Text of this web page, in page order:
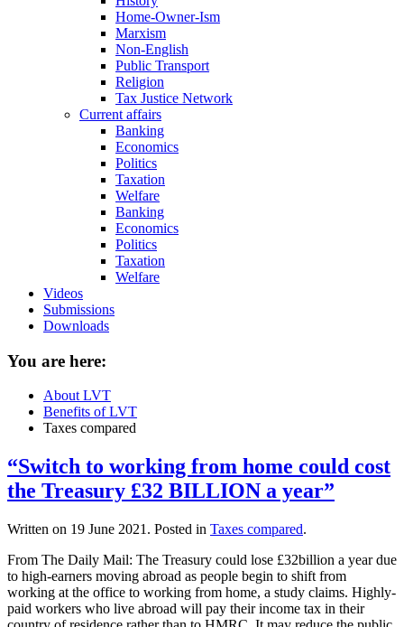
Home-Owner-Ism
Marxism
Non-English
Public Transport
Religion
Tax Justice Network
Current affairs
Banking
Economics
Politics
Taxation
Welfare
Banking
Economics
Politics
Taxation
Welfare
Videos
Submissions
Downloads
You are here:
About LVT
Benefits of LVT
Taxes compared
“Switch to working from home could cost
the Treasury £32 BILLION a year”
Written on 19 June 2021 . Posted in Taxes compared.
From The Daily Mail: The Treasury could lose £32billion a year due
to high-earners moving abroad as people begin to shift from
working at the office to working from home, a study claims. Highly-
paid workers who live abroad will pay their income tax in their